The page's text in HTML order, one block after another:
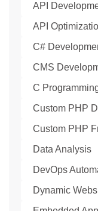
API
API
C#
CMS
C
Custom PHP
Custom PHP
Data Analysis
DevOps
Dynamic